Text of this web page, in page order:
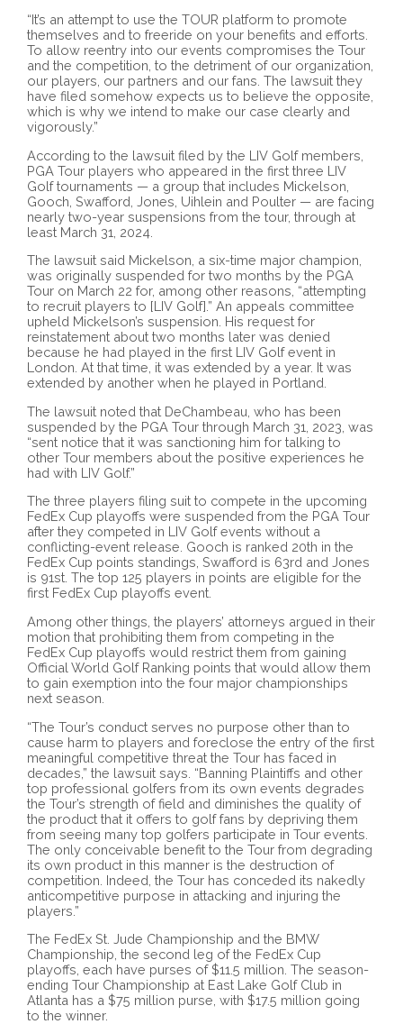
“It’s an attempt to use the TOUR platform to promote
themselves and to freeride on your benefits and efforts.
To allow reentry into our events compromises the Tour
and the competition, to the detriment of our organization,
our players, our partners and our fans. The lawsuit they
have filed somehow expects us to believe the opposite,
which is why we intend to make our case clearly and
vigorously.”
According to the lawsuit filed by the LIV Golf members,
PGA Tour players who appeared in the first three LIV
Golf tournaments — a group that includes Mickelson,
Gooch, Swafford, Jones, Uihlein and Poulter — are facing
nearly two-year suspensions from the tour, through at
least March 31, 2024.
The lawsuit said Mickelson, a six-time major champion,
was originally suspended for two months by the PGA
Tour on March 22 for, among other reasons, “attempting
to recruit players to [LIV Golf].” An appeals committee
upheld Mickelson’s suspension. His request for
reinstatement about two months later was denied
because he had played in the first LIV Golf event in
London. At that time, it was extended by a year. It was
extended by another when he played in Portland.
The lawsuit noted that DeChambeau, who has been
suspended by the PGA Tour through March 31, 2023, was
“sent notice that it was sanctioning him for talking to
other Tour members about the positive experiences he
had with LIV Golf.”
The three players filing suit to compete in the upcoming
FedEx Cup playoffs were suspended from the PGA Tour
after they competed in LIV Golf events without a
conflicting-event release. Gooch is ranked 20th in the
FedEx Cup points standings, Swafford is 63rd and Jones
is 91st. The top 125 players in points are eligible for the
first FedEx Cup playoffs event.
Among other things, the players’ attorneys argued in their
motion that prohibiting them from competing in the
FedEx Cup playoffs would restrict them from gaining
Official World Golf Ranking points that would allow them
to gain exemption into the four major championships
next season.
“The Tour’s conduct serves no purpose other than to
cause harm to players and foreclose the entry of the first
meaningful competitive threat the Tour has faced in
decades,” the lawsuit says. “Banning Plaintiffs and other
top professional golfers from its own events degrades
the Tour’s strength of field and diminishes the quality of
the product that it offers to golf fans by depriving them
from seeing many top golfers participate in Tour events.
The only conceivable benefit to the Tour from degrading
its own product in this manner is the destruction of
competition. Indeed, the Tour has conceded its nakedly
anticompetitive purpose in attacking and injuring the
players.”
The FedEx St. Jude Championship and the BMW
Championship, the second leg of the FedEx Cup
playoffs, each have purses of $11.5 million. The season-
ending Tour Championship at East Lake Golf Club in
Atlanta has a $75 million purse, with $17.5 million going
to the winner.